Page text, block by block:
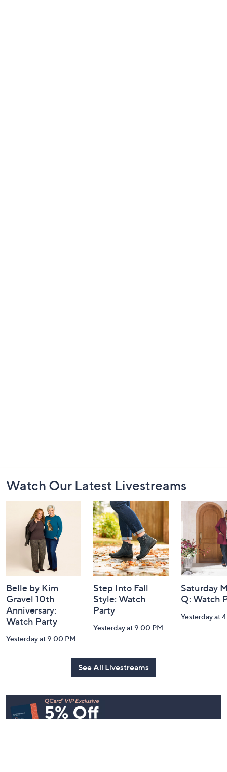
Navigation
Information
Watch Our Latest Livestreams
Belle by Kim
Gravel 10th
Anniversary:
Watch Party
Yesterday at 9:00 PM
Step Into Fall
Style: Watch
Party
Yesterday at 9:00 PM
Saturday
Q: Watch
Yesterday at
See All Livestreams